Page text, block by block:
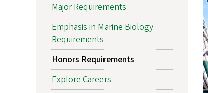
Major Requirements
Emphasis in Marine Biology
Requirements
Honors Requirements
Explore Careers